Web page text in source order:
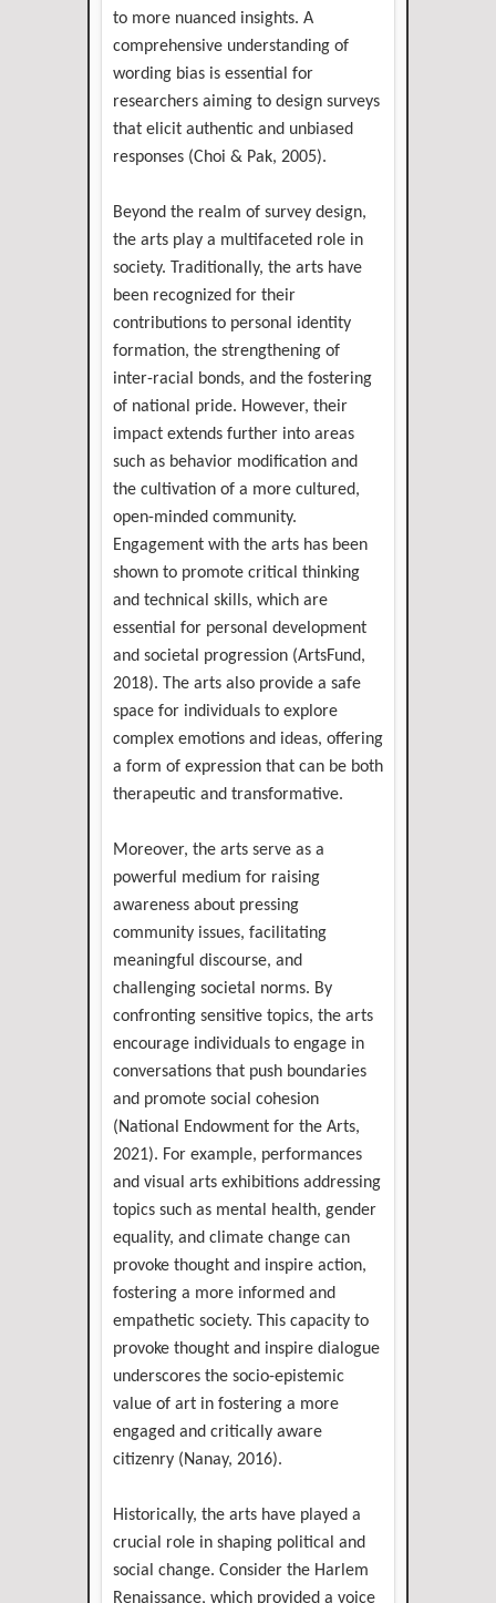
to more nuanced insights. A
comprehensive understanding of
wording bias is essential for
researchers aiming to design surveys
that elicit authentic and unbiased
responses (Choi & Pak, 2005).
Beyond the realm of survey design,
the arts play a multifaceted role in
society. Traditionally, the arts have
been recognized for their
contributions to personal identity
formation, the strengthening of
inter-racial bonds, and the fostering
of national pride. However, their
impact extends further into areas
such as behavior modification and
the cultivation of a more cultured,
open-minded community.
Engagement with the arts has been
shown to promote critical thinking
and technical skills, which are
essential for personal development
and societal progression (ArtsFund,
2018). The arts also provide a safe
space for individuals to explore
complex emotions and ideas, offering
a form of expression that can be both
therapeutic and transformative.
Moreover, the arts serve as a
powerful medium for raising
awareness about pressing
community issues, facilitating
meaningful discourse, and
challenging societal norms. By
confronting sensitive topics, the arts
encourage individuals to engage in
conversations that push boundaries
and promote social cohesion
(National Endowment for the Arts,
2021). For example, performances
and visual arts exhibitions addressing
topics such as mental health, gender
equality, and climate change can
provoke thought and inspire action,
fostering a more informed and
empathetic society. This capacity to
provoke thought and inspire dialogue
underscores the socio-epistemic
value of art in fostering a more
engaged and critically aware
citizenry (Nanay, 2016).
Historically, the arts have played a
crucial role in shaping political and
social change. Consider the Harlem
Renaissance, which provided a voice